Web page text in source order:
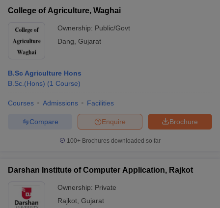
College of Agriculture, Waghai
Ownership: Public/Govt
Dang Gujarat
B.Sc Agriculture Hons
B.Sc.(Hons) (1 Course)
Courses Admissions Facilities
Brochure
Enquire
Compare
100+ Brochures downloaded so far
Darshan Institute of Computer Application, Rajkot
Ownership: Private
Rajkot Gujarat